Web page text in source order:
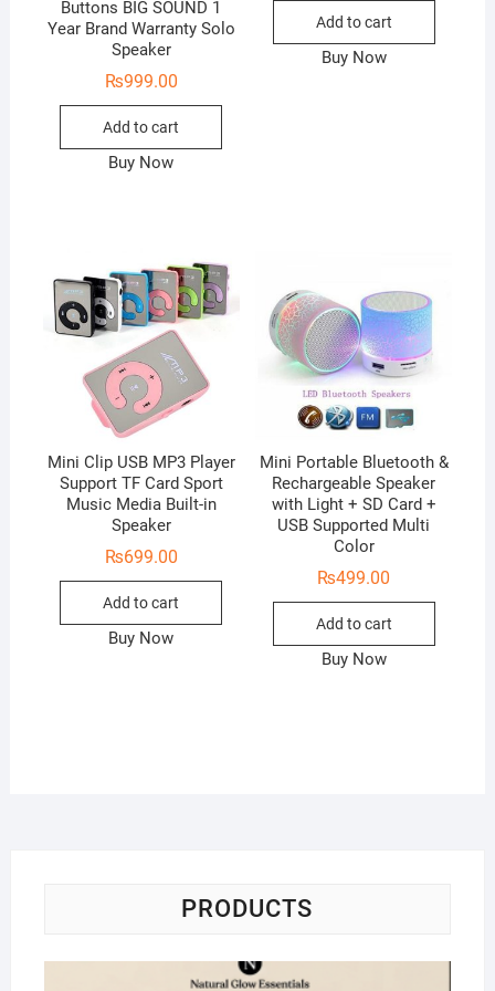
Buttons BIG SOUND 1
Year Brand Warranty Solo
Speaker
₨999.00
Add to cart
Buy Now
Add to cart
Buy Now
Mini Clip USB MP3 Player
Support TF Card Sport
Music Media Built-in
Speaker
₨699.00
Add to cart
Buy Now
Mini Portable Bluetooth &
Rechargeable Speaker
with Light + SD Card +
USB Supported Multi
Color
₨499.00
Add to cart
Buy Now
PRODUCTS